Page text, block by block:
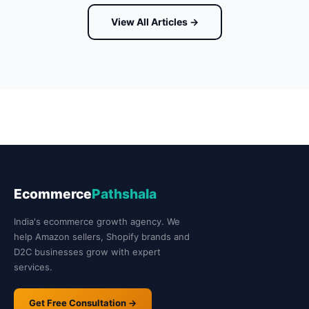
View All Articles →
EcommercePathshala
India's ecommerce growth agency. We
help Amazon sellers, Shopify brands and
D2C businesses grow with expert
services.
Get Free Consultation →